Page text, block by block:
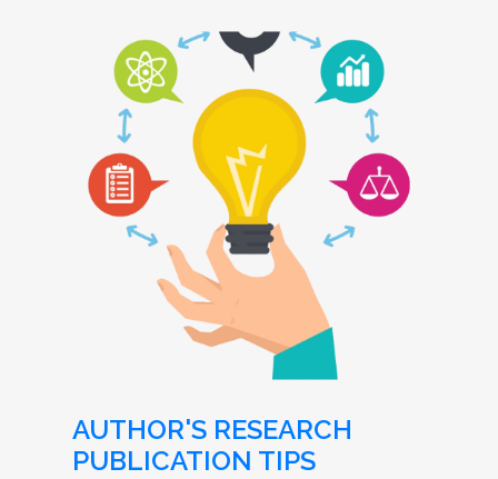
AUTHOR'S RESEARCH
PUBLICATION TIPS